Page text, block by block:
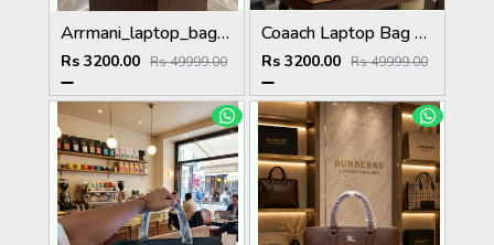
Arrmani_laptop_bag_premium_quality_with_dust_cover
Rs 3200.00 Rs 49999.00
Coaach Laptop Bag with Dust Cover premium quality
Rs 3200.00 Rs 49999.00